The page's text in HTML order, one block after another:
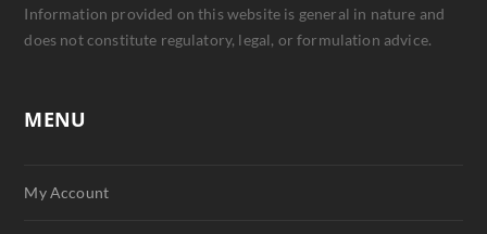
Information provided on this website is general in nature and
does not constitute regulatory, legal, or formulation advice.
MENU
My Account